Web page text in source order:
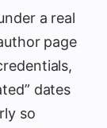
a real
page
dates
so